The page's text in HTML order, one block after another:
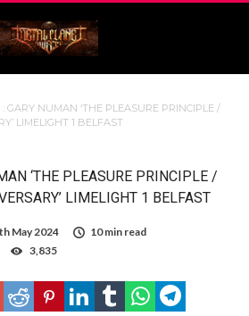
GARY NUMAN ‘THE PLEASURE PRINCIPLE /
LIMELIGHT 1 BELFAST
‘THE PLEASURE PRINCIPLE /
LIMELIGHT 1 BELFAST
May 2024
10 min read
3,835